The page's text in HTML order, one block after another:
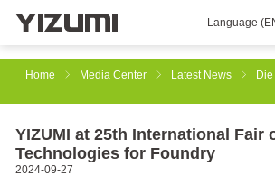
Language
About Us YIZUMI 4.0
Media Center
Investor Relations
Home
Media Center Latest News
YIZUMI at 25th International Fair
Technologies for Foundry
2024-09-27